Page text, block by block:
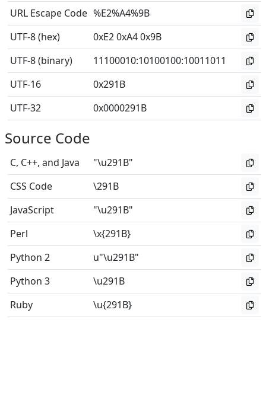
URL Escape Code %E2%A4%9B
UTF-8 (hex)
0xE2 0xA4 0x9B
UTF-8 (binary)
11100010:10100100:10011011
UTF-16
0x291B
UTF-32
0x0000291B
Source Code
C, C++, and Java
"\u291B"
CSS Code
\291B
JavaScript
"\u291B"
Perl
\x{291B}
Python 2
u"\u291B"
Python 3
\u291B
Ruby
\u{291B}